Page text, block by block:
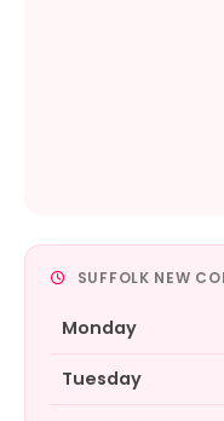
SUFFOLK NEW
Monday
Tuesday